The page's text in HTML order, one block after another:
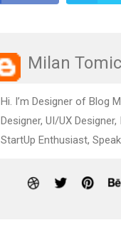
Milan Tomic
Hi. I’m Designer of Blog
Designer, UI/UX
StartUp Enthusiast,